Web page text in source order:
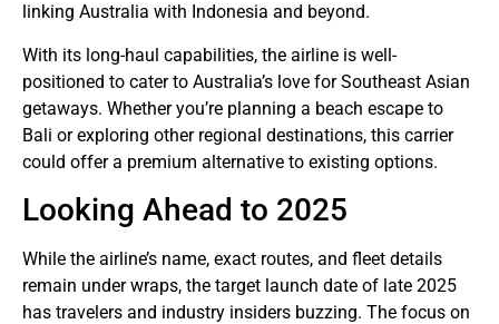
linking Australia with Indonesia and beyond.
With its long-haul capabilities, the airline is well-
positioned to cater to Australia’s love for Southeast Asian
getaways. Whether you’re planning a beach escape to
Bali or exploring other regional destinations, this carrier
could offer a premium alternative to existing options.
Looking Ahead to 2025
While the airline’s name, exact routes, and fleet details
remain under wraps, the target launch date of late 2025
has travelers and industry insiders buzzing. The focus on